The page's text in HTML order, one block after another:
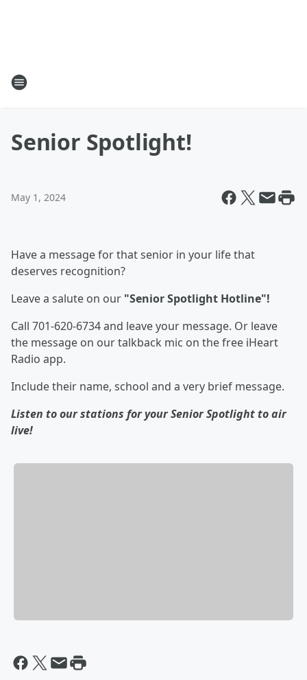
Senior Spotlight!
May 1, 2024
Have a message for that senior in your life that
deserves recognition?
Leave a salute on our "Senior Spotlight Hotline"!
Call 701-620-6734 and leave your message. Or leave
the message on our talkback mic on the free iHeart
Radio app.
Include their name, school and a very brief message.
Listen to our stations for your Senior Spotlight to air
live!